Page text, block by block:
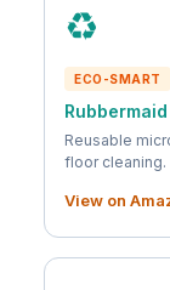
♻️
ECO-SMART
Reusable
floor cleaning.
View on